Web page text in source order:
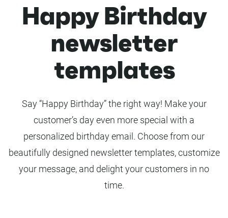
Happy Birthday
newsletter
templates
Say “Happy Birthday” the right way! Make your
customer’s day even more special with a
personalized birthday email. Choose from our
beautifully designed newsletter templates, customize
your message, and delight your customers in no
time.